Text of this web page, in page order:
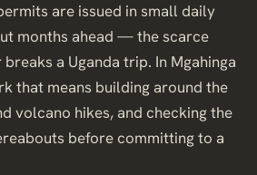
are issued in small daily
months ahead — the scarce
a Uganda trip. In Mgahinga
that means building around the
volcano hikes, and checking the
before committing to a